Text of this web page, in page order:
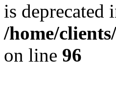
is deprecated
/home/
on line 96